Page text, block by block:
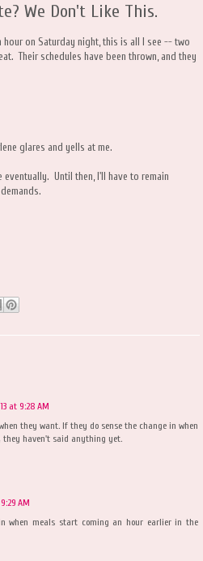
We Don't Like This.
hour on Saturday night, this is all I see -- two
Their schedules have been thrown, and they
glares and yells at me.
eventually. Until then, I'll have to remain
at 9:28 AM
they want. If they do sense the change in when
they haven't said anything yet.
AM
when meals start coming an hour earlier in the